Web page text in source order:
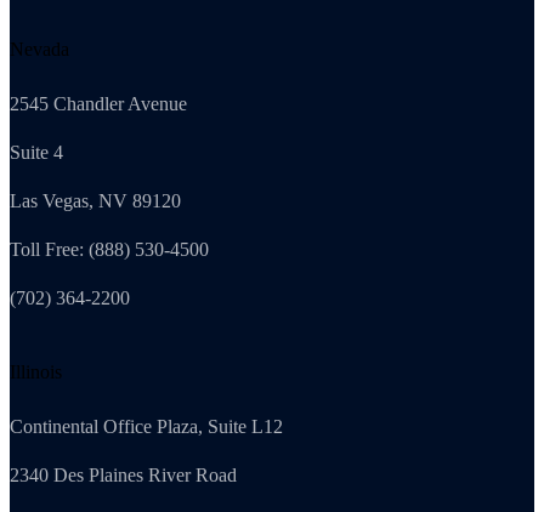
Nevada
2545 Chandler Avenue
Suite 4
Las Vegas, NV 89120
Toll Free: (888) 530-4500
(702) 364-2200
Illinois
Continental Office Plaza, Suite L12
2340 Des Plaines River Road